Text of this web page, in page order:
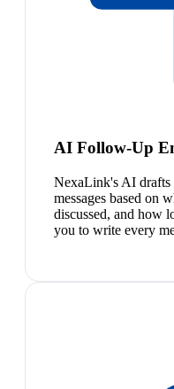
AI Follow-Up
NexaLink's AI
messages based on
discussed, and how
you to write every